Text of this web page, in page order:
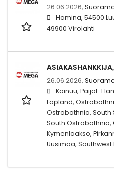
26.06.2026,
Hamina, 54500
49900 Virolahti
26.06.2026,
Kainuu, Päijät-
Lapland,
Ostrobothnia, South
South Ostrobothnia,
Kymenlaakso,
Uusimaa, Southwest